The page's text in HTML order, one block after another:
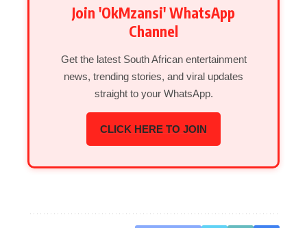
Join 'OkMzansi' WhatsApp
Channel
Get the latest South African entertainment
news, trending stories, and viral updates
straight to your WhatsApp.
CLICK HERE TO JOIN